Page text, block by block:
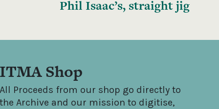
Phil Isaac’s, straight jig
ITMA Shop
All Proceeds from our shop go directly to
the Archive and our mission to digitise,